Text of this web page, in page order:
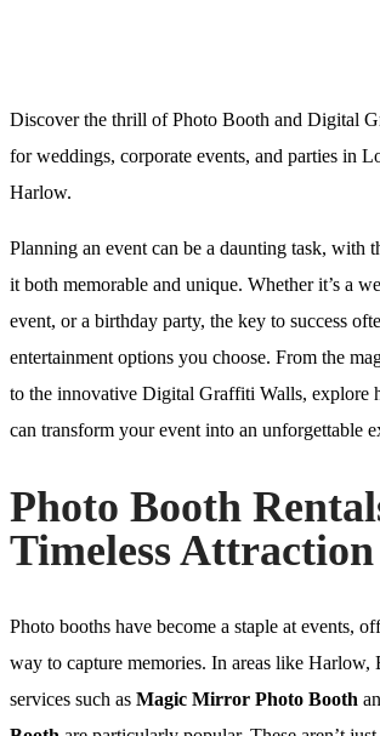
Discover the thrill of Photo Booth and Digital
for weddings, corporate events, and parties in
Harlow.
Planning an event can be a daunting task, with
it both memorable and unique. Whether it’s a
event, or a birthday party, the key to success
entertainment options you choose. From the
to the innovative Digital Graffiti Walls, explore
can transform your event into an unforgettable
Photo Booth
Timeless Attraction
Photo booths have become a staple at events,
way to capture memories. In areas like Harlow,
services such as Magic Mirror Photo Booth